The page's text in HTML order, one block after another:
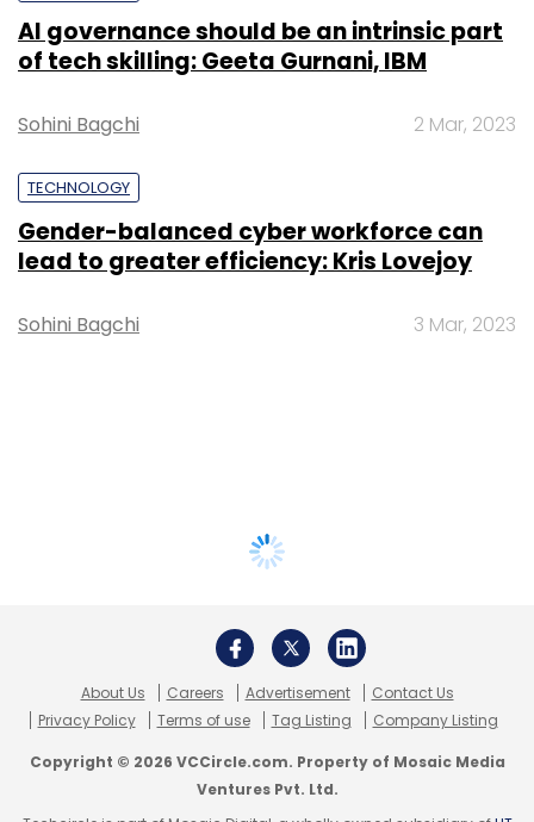
AI governance should be an intrinsic part
of tech skilling: Geeta Gurnani, IBM
Sohini Bagchi 2 Mar, 2023
TECHNOLOGY
Gender-balanced cyber workforce can
lead to greater efficiency: Kris Lovejoy
Sohini Bagchi 3 Mar, 2023
About Us Careers Advertisement
Contact Us
Privacy Policy
Terms of use Tag Listing Company Listing
Copyright © 2026 VCCircle.com. Property of Mosaic Media
Ventures Pvt. Ltd.